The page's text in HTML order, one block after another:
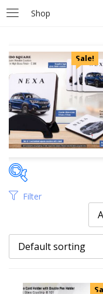
Shop
Sale!
Price
Filter
Default sorting